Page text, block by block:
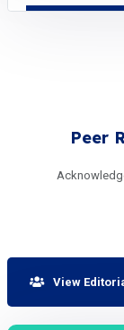
Peer
View